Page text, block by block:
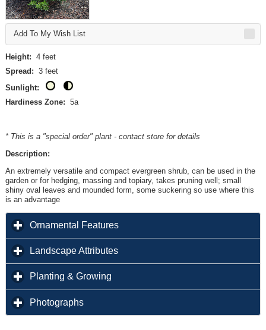
Add To My Wish List
Height: 4 feet
Spread: 3 feet
Sunlight:
Hardiness Zone: 5a
* This is a "special order" plant - contact store for details
Description:
An extremely versatile and compact evergreen shrub, can be used in the
garden or for hedging, massing and topiary, takes pruning well; small
shiny oval leaves and mounded form, some suckering so use where this
is an advantage
Ornamental Features
Landscape Attributesclick to expand contents
Planting & Growing
Photographs